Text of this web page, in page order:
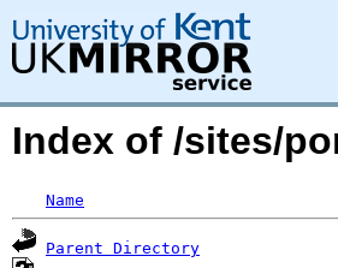
Index of /sites/
Name
Parent Directory